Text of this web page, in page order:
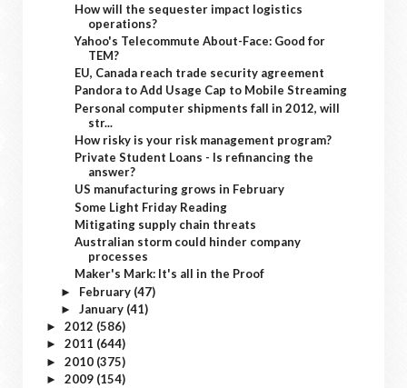
How will the sequester impact logistics
operations?
Yahoo's Telecommute About-Face: Good for
TEM?
EU, Canada reach trade security agreement
Pandora to Add Usage Cap to Mobile Streaming
Personal computer shipments fall in 2012, will
str...
How risky is your risk management program?
Private Student Loans - Is refinancing the
answer?
US manufacturing grows in February
Some Light Friday Reading
Mitigating supply chain threats
Australian storm could hinder company
processes
Maker's Mark: It's all in the Proof
► February (47)
► January (41)
► 2012 (586)
► 2011 (644)
► 2010 (375)
► 2009 (154)